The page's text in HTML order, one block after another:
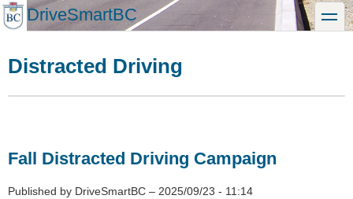
Skip
to
DriveSmartBC toggle
Distracted Driving
Fall Distracted Driving Campaign
Published by DriveSmartBC – 2025/09/23 - 11:14